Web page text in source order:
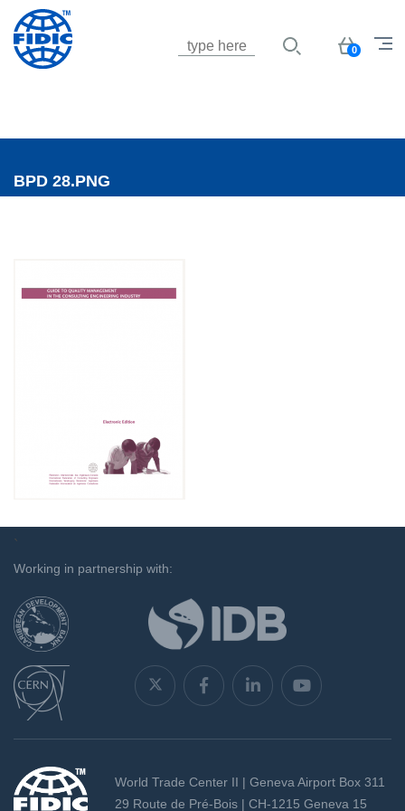
Basket
0
BPD 28.PNG
`
Working in partnership with:
World Trade Center II | Geneva Airport Box 311
29 Route de Pré-Bois | CH-1215 Geneva 15